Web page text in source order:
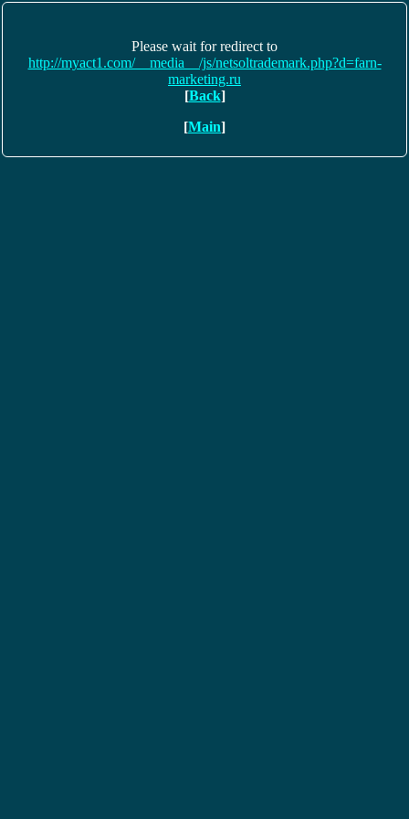
Please wait for redirect to
http://myact1.com/__media__/js/netsoltrademark.php?d=farn-
marketing.ru
[Back]
[Main]